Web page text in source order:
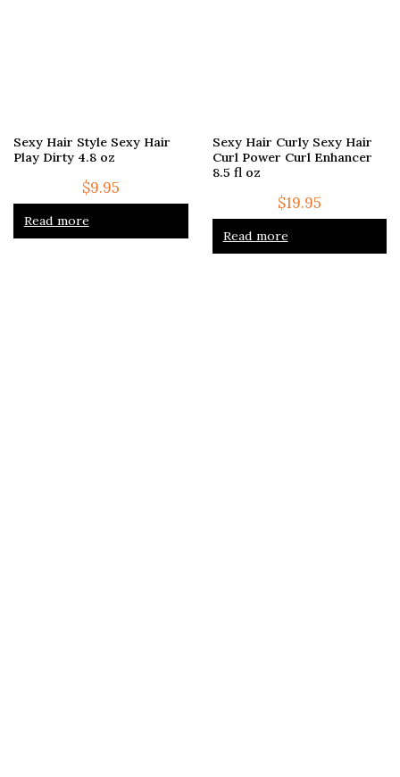
Sexy Hair Style Sexy Hair
Play Dirty 4.8 oz
$9.95
Read more
Sexy Hair Curly Sexy Hair
Curl Power Curl Enhancer
8.5 fl oz
$19.95
Read more